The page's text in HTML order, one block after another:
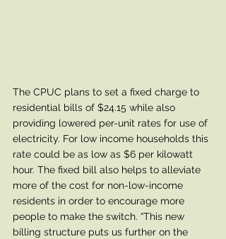
The CPUC plans to set a fixed charge to
residential bills of $24.15 while also
providing lowered per-unit rates for use of
electricity. For low income households this
rate could be as low as $6 per kilowatt
hour. The fixed bill also helps to alleviate
more of the cost for non-low-income
residents in order to encourage more
people to make the switch. “This new
billing structure puts us further on the